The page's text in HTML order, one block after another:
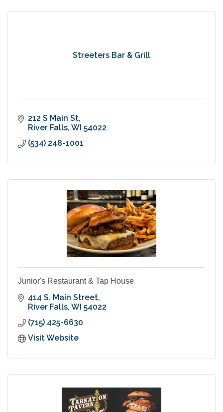
Streeters Bar & Grill
212 S Main St
River Falls WI 54022
(534) 248-1001
Junior's Restaurant & Tap House
414 S. Main Street
River Falls WI 54022
(715) 425-6630
Visit Website